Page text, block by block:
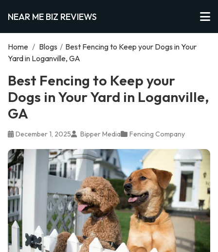
NEAR ME BIZ REVIEWS
Home / Blogs / Best Fencing to Keep your Dogs in Your
Yard in Loganville, GA
Best Fencing to Keep your
Dogs in Your Yard in Loganville,
GA
December 1, 2025 Bipper Media Fencing Company